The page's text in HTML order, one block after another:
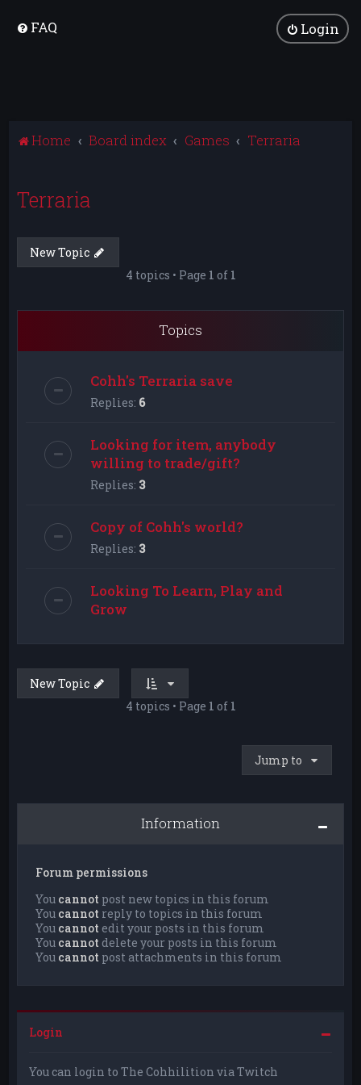
FAQ Login
Home Board index Games Terraria
Terraria
New Topic
4 topics • Page 1 of 1
Topics
Cohh's Terraria save
Replies: 6
Looking for item, anybody
willing to trade/gift?
Replies: 3
Copy of Cohh's world?
Replies: 3
Looking To Learn, Play and
Grow
New Topic
4 topics • Page 1 of 1
Jump to
Information
Forum permissions
You cannot post new topics in this forum
You cannot reply to topics in this forum
You cannot edit your posts in this forum
You cannot delete your posts in this forum
You cannot post attachments in this forum
Login
You can login to The Cohhilition via Twitch